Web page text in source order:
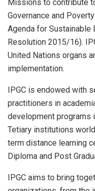
Missions to contribute
Governance and
Agenda for Sustainable
Resolution 2015/16).
United Nations organs
implementation.
IPGC is endowed with
practitioners in
development programs
Tetiary institutions
term distance learning
Diploma and Post
IPGC aims to bring